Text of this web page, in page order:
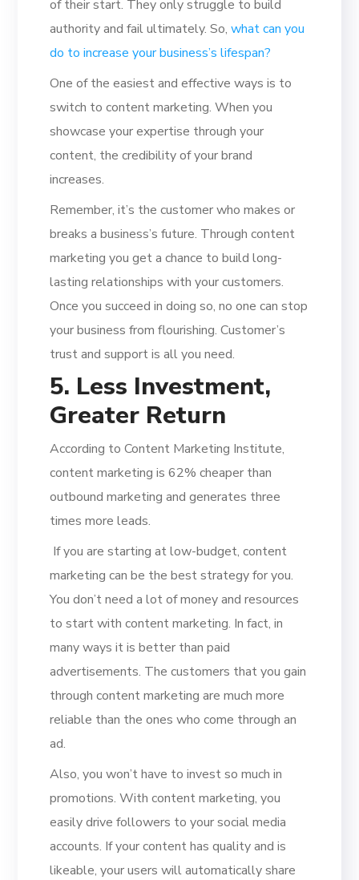
of their start. They only struggle to build
authority and fail ultimately. So,what can you
do to increase your business’s lifespan?
One of the easiest and effective ways is to
switch to content marketing. When you
showcase your expertise through your
content, the credibility of your brand
increases.
Remember, it’s the customer who makes or
breaks a business’s future. Through content
marketing you get a chance to build long-
lasting relationships with your customers.
Once you succeed in doing so, no one can stop
your business from flourishing. Customer’s
trust and support is all you need.
5. Less Investment,
Greater Return
According to Content Marketing Institute,
content marketing is 62% cheaper than
outbound marketing and generates three
times more leads.
If you are starting at low-budget, content
marketing can be the best strategy for you.
You don’t need a lot of money and resources
to start with content marketing. In fact, in
many ways it is better than paid
advertisements. The customers that you gain
through content marketing are much more
reliable than the ones who come through an
ad.
Also, you won’t have to invest so much in
promotions. With content marketing, you
easily drive followers to your social media
accounts. If your content has quality and is
likeable, your users will automatically share